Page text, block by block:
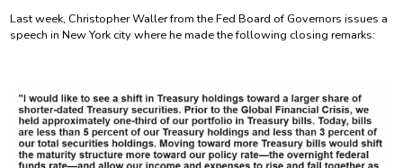
Last week, Christopher Waller from the Fed Board of Governors issues a
speech in New York city where he made the following closing remarks: